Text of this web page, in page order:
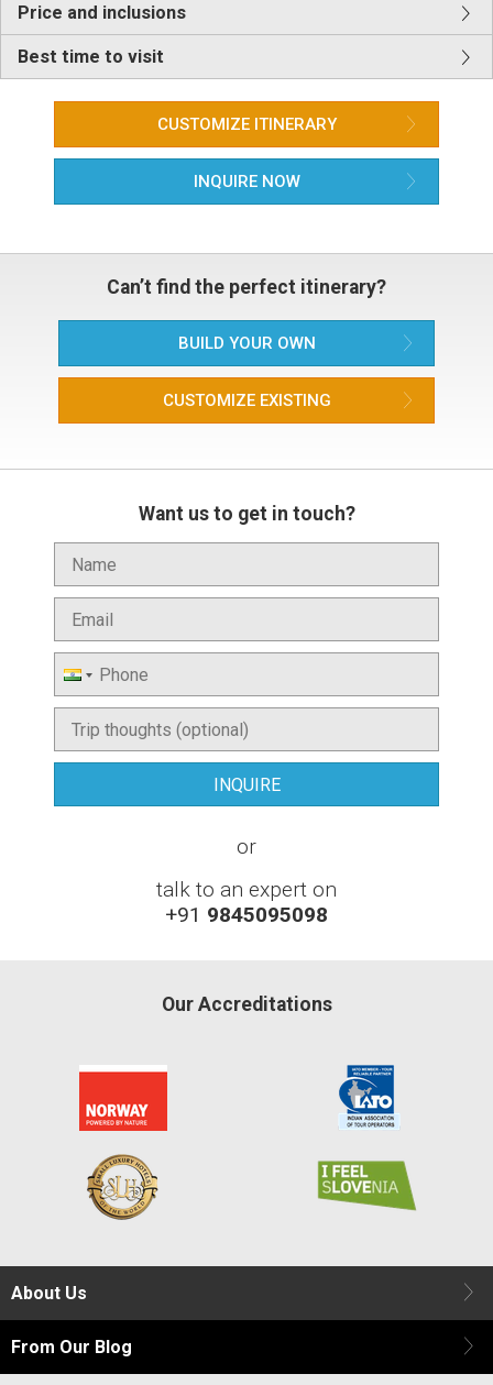
Price and inclusions
Best time to visit
CUSTOMIZE ITINERARY
INQUIRE NOW
Can’t find the perfect itinerary?
BUILD YOUR OWN
CUSTOMIZE EXISTING
Want us to get in touch?
or
talk to an expert on
+91 9845095098
Our Accreditations
About Us
From Our Blog